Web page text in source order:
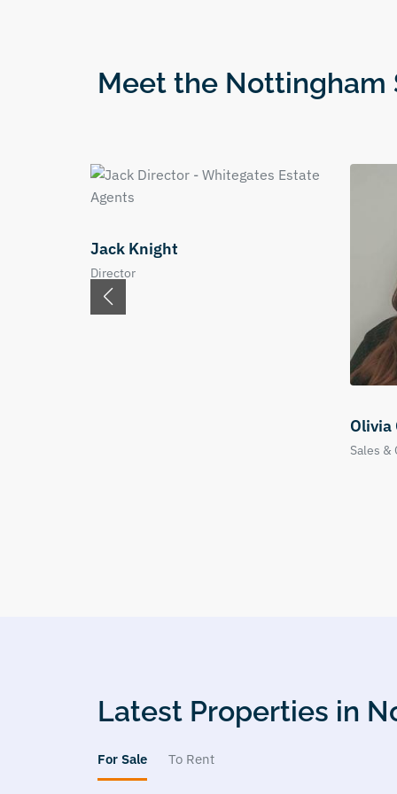
Meet the Nottingham
Valuer
Latest Properties in
For Sale To Rent